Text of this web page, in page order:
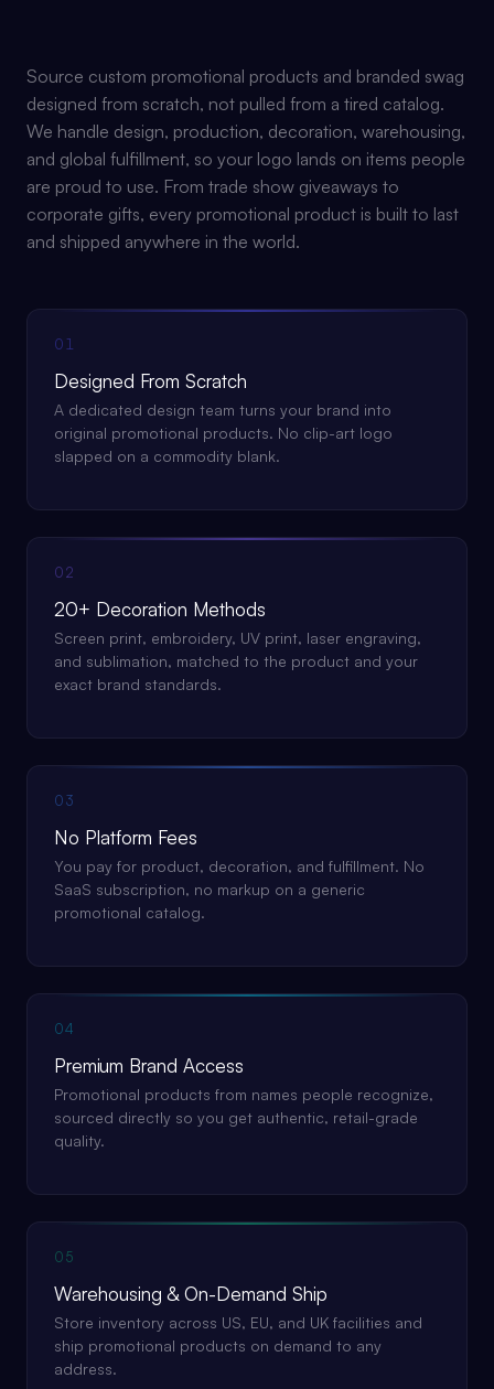
Source custom promotional products and branded swag
designed from scratch, not pulled from a tired catalog.
We handle design, production, decoration, warehousing,
and global fulfillment, so your logo lands on items people
are proud to use. From trade show giveaways to
corporate gifts, every promotional product is built to last
and shipped anywhere in the world.
01
Designed From Scratch
A dedicated design team turns your brand into
original promotional products. No clip-art logo
slapped on a commodity blank.
02
20+ Decoration Methods
Screen print, embroidery, UV print, laser engraving,
and sublimation, matched to the product and your
exact brand standards.
03
No Platform Fees
You pay for product, decoration, and fulfillment. No
SaaS subscription, no markup on a generic
promotional catalog.
04
Premium Brand Access
Promotional products from names people recognize,
sourced directly so you get authentic, retail-grade
quality.
05
Warehousing & On-Demand Ship
Store inventory across US, EU, and UK facilities and
ship promotional products on demand to any
address.